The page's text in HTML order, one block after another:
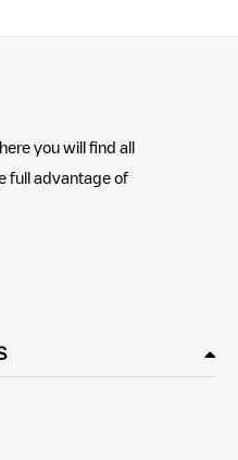
you will find all
full advantage of